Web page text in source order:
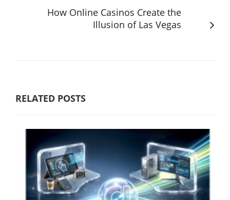
How Online Casinos Create the
Illusion of Las Vegas
RELATED POSTS